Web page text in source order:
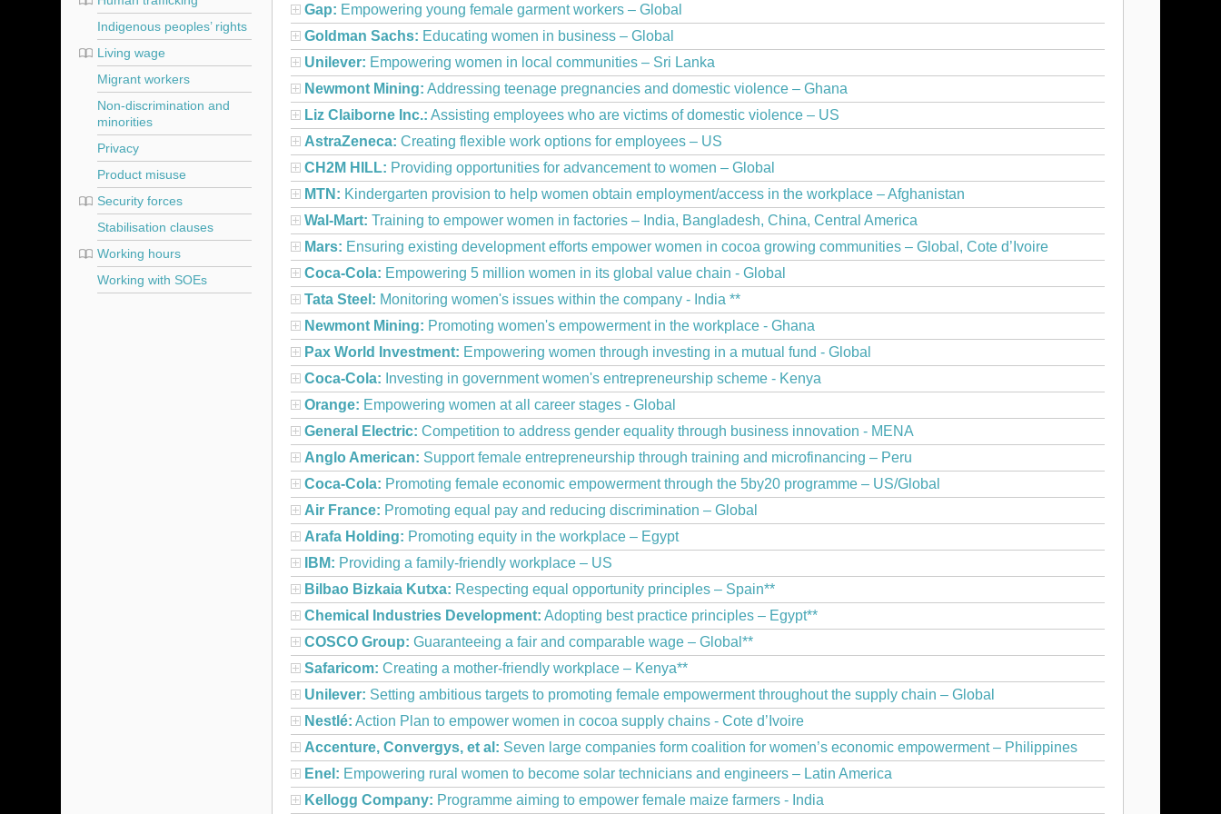
Indigenous peoples’ rights
Living wage
Migrant workers
Non-discrimination and
minorities
Privacy
Product misuse
Security forces
Stabilisation clauses
Working hours
Working with SOEs
Gap: Empowering young female garment workers – Global
Goldman Sachs: Educating women in business – Global
Unilever: Empowering women in local communities – Sri Lanka
Newmont Mining: Addressing teenage pregnancies and domestic violence – Ghana
Liz Claiborne Inc.: Assisting employees who are victims of domestic violence – US
AstraZeneca: Creating flexible work options for employees – US
CH2M HILL: Providing opportunities for advancement to women – Global
MTN: Kindergarten provision to help women obtain employment/access in the workplace – Afghanistan
Wal-Mart: Training to empower women in factories – India, Bangladesh, China, Central America
Mars: Ensuring existing development efforts empower women in cocoa growing communities – Global, Cote d’Ivoire
Coca-Cola: Empowering 5 million women in its global value chain - Global
Tata Steel: Monitoring women's issues within the company - India **
Newmont Mining: Promoting women's empowerment in the workplace - Ghana
Pax World Investment: Empowering women through investing in a mutual fund - Global
Coca-Cola: Investing in government women's entrepreneurship scheme - Kenya
Orange: Empowering women at all career stages - Global
General Electric: Competition to address gender equality through business innovation - MENA
Anglo American: Support female entrepreneurship through training and microfinancing – Peru
Coca-Cola: Promoting female economic empowerment through the 5by20 programme – US/Global
Air France: Promoting equal pay and reducing discrimination – Global
Arafa Holding: Promoting equity in the workplace – Egypt
IBM: Providing a family-friendly workplace – US
Bilbao Bizkaia Kutxa: Respecting equal opportunity principles – Spain**
Chemical Industries Development: Adopting best practice principles – Egypt**
COSCO Group: Guaranteeing a fair and comparable wage – Global**
Safaricom: Creating a mother-friendly workplace – Kenya**
Unilever: Setting ambitious targets to promoting female empowerment throughout the supply chain – Global
Nestlé: Action Plan to empower women in cocoa supply chains - Cote d’Ivoire
Accenture, Convergys, et al: Seven large companies form coalition for women’s economic empowerment – Philippines
Enel: Empowering rural women to become solar technicians and engineers – Latin America
Kellogg Company: Programme aiming to empower female maize farmers - India